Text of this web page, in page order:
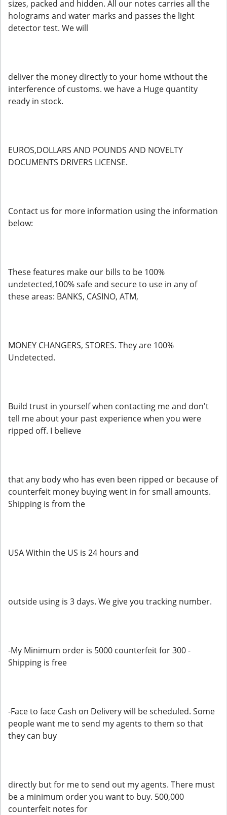
sizes, packed and hidden. All our notes carries all the
holograms and water marks and passes the light
detector test. We will
deliver the money directly to your home without the
interference of customs. we have a Huge quantity
ready in stock.
EUROS,DOLLARS AND POUNDS AND NOVELTY
DOCUMENTS DRIVERS LICENSE.
Contact us for more information using the information
below:
These features make our bills to be 100%
undetected,100% safe and secure to use in any of
these areas: BANKS, CASINO, ATM,
MONEY CHANGERS, STORES. They are 100%
Undetected.
Build trust in yourself when contacting me and don't
tell me about your past experience when you were
ripped off. I believe
that any body who has even been ripped or because of
counterfeit money buying went in for small amounts.
Shipping is from the
USA Within the US is 24 hours and
outside using is 3 days. We give you tracking number.
-My Minimum order is 5000 counterfeit for 300 -
Shipping is free
-Face to face Cash on Delivery will be scheduled. Some
people want me to send my agents to them so that
they can buy
directly but for me to send out my agents. There must
be a minimum order you want to buy. 500,000
counterfeit notes for